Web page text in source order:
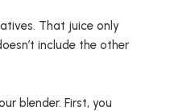
That juice only
include the other
blender. First, you